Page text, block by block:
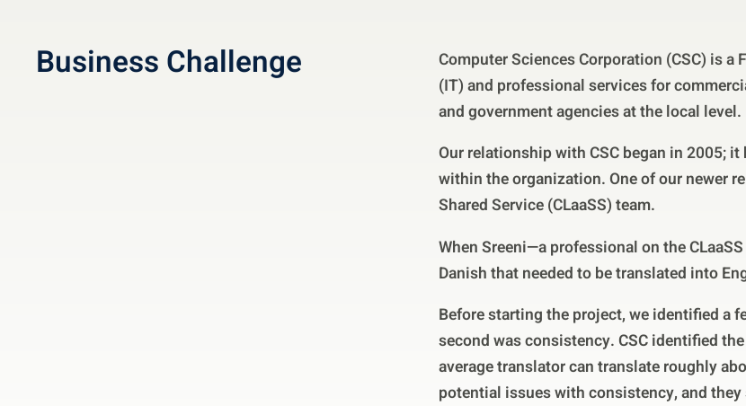
Business Challenge
Computer Sciences Corporation (CSC) is
(IT) and professional services for
and government agencies at the local level.
Our relationship with CSC began in 2005;
within the organization. One of our newer
Shared Service (CLaaSS) team.
When Sreeni—a professional on the
Danish that needed to be translated into
Before starting the project, we identified a
second was consistency. CSC identified
average translator can translate roughly
potential issues with consistency, and